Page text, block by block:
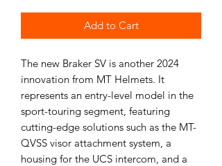
Add to Cart
The new Braker SV is another 2024
innovation from MT Helmets. It
represents an entry-level model in the
sport-touring segment, featuring
cutting-edge solutions such as the MT-
QVSS visor attachment system, a
housing for the UCS intercom, and a